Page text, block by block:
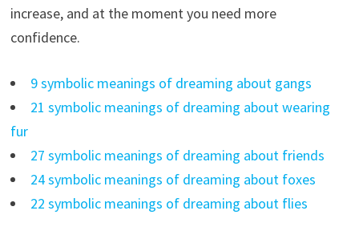
increase, and at the moment you need more
confidence.
9 symbolic meanings of dreaming about gangs
21 symbolic meanings of dreaming about wearing
fur
27 symbolic meanings of dreaming about friends
24 symbolic meanings of dreaming about foxes
22 symbolic meanings of dreaming about flies